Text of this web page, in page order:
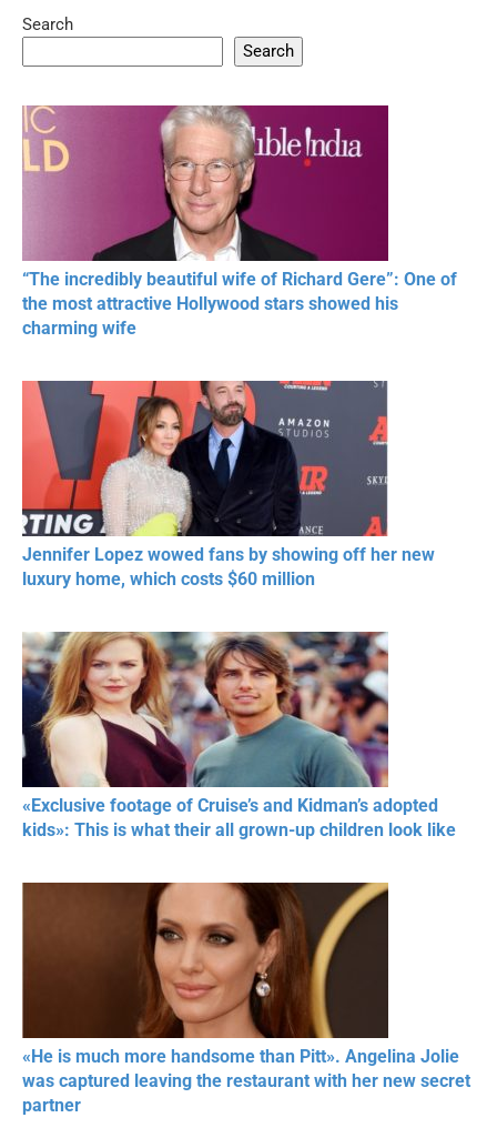
Search
Search
“The incredibly beautiful wife of Richard Gere”: One of
the most attractive Hollywood stars showed his
charming wife
Jennifer Lopez wowed fans by showing off her new
luxury home, which costs $60 million
«Exclusive footage of Cruise’s and Kidman’s adopted
kids»: This is what their all grown-up children look like
«He is much more handsome than Pitt». Angelina Jolie
was captured leaving the restaurant with her new secret
partner